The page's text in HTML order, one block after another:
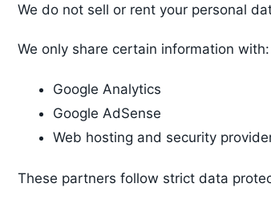
We do not sell or rent your personal
We only share certain information with:
Google Analytics
Google AdSense
Web hosting and security
These partners follow strict data